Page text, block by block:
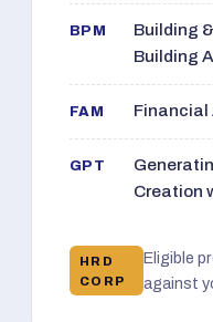
BPM
Building
Building
FAM Financial
GPT
Creation
HRD
CORP
Eligible
against